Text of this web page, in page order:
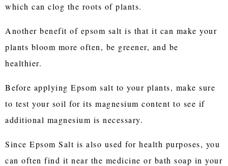
which can clog the roots of plants.
Another benefit of epsom salt is that it can make your
plants bloom more often, be greener, and be
healthier.
Before applying Epsom salt to your plants, make sure
to test your soil for its magnesium content to see if
additional magnesium is necessary.
Since Epsom Salt is also used for health purposes, you
can often find it near the medicine or bath soap in your